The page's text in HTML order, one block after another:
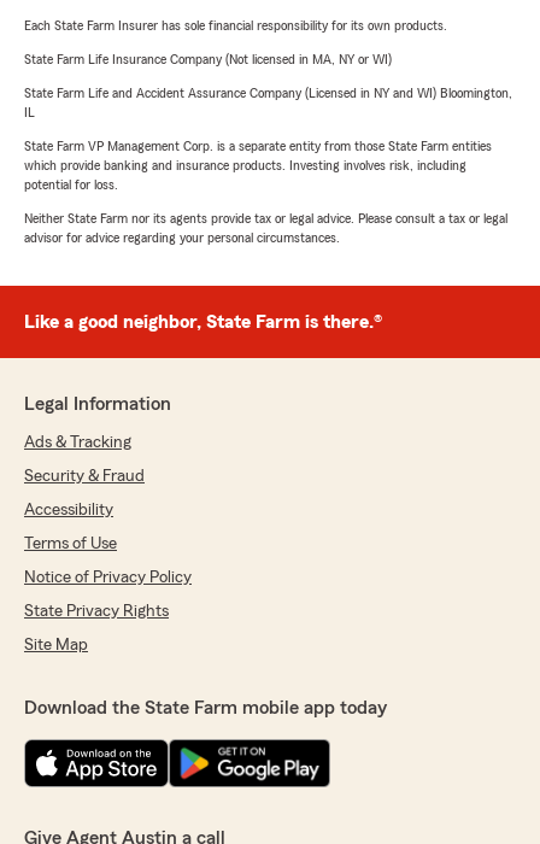
Each State Farm Insurer has sole financial responsibility for its own products.
State Farm Life Insurance Company (Not licensed in MA, NY or WI)
State Farm Life and Accident Assurance Company (Licensed in NY and WI) Bloomington,
State Farm VP Management Corp. is a separate entity from those State Farm entities
which provide banking and insurance products. Investing involves risk, including
potential for loss.
Neither State Farm nor its agents provide tax or legal advice. Please consult a tax or legal
advisor for advice regarding your personal circumstances.
Like a good neighbor, State Farm is there.®
Legal Information
Ads & Tracking
Security & Fraud
Accessibility
Terms of Use
Notice of Privacy Policy
State Privacy Rights
Site Map
Download the State Farm mobile app today
Give Agent Austin a call